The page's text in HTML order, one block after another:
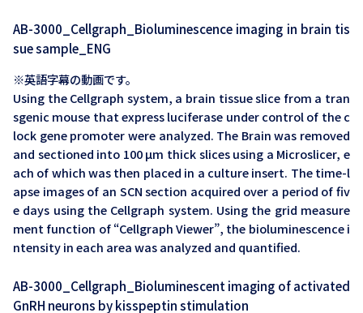
AB-3000_Cellgraph_Bioluminescence imaging in brain tis
sue sample_ENG
※英語字幕の動画です。
Using the Cellgraph system, a brain tissue slice from a tran
sgenic mouse that express luciferase under control of the c
lock gene promoter were analyzed. The Brain was removed
and sectioned into 100 µm thick slices using a Microslicer, e
ach of which was then placed in a culture insert. The time-l
apse images of an SCN section acquired over a period of fiv
e days using the Cellgraph system. Using the grid measure
ment function of “Cellgraph Viewer”, the bioluminescence i
ntensity in each area was analyzed and quantified.
AB-3000_Cellgraph_Bioluminescent imaging of activated
GnRH neurons by kisspeptin stimulation